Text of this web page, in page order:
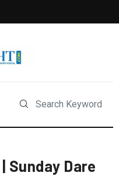
Sunday Dare